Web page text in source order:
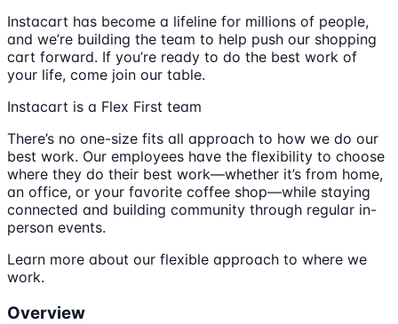
Instacart has become a lifeline for millions of people,
and we’re building the team to help push our shopping
cart forward. If you’re ready to do the best work of
your life, come join our table.
Instacart is a Flex First team
There’s no one-size fits all approach to how we do our
best work. Our employees have the flexibility to choose
where they do their best work—whether it’s from home,
an office, or your favorite coffee shop—while staying
connected and building community through regular in-
person events.
Learn more about our flexible approach to where we
work.
Overview